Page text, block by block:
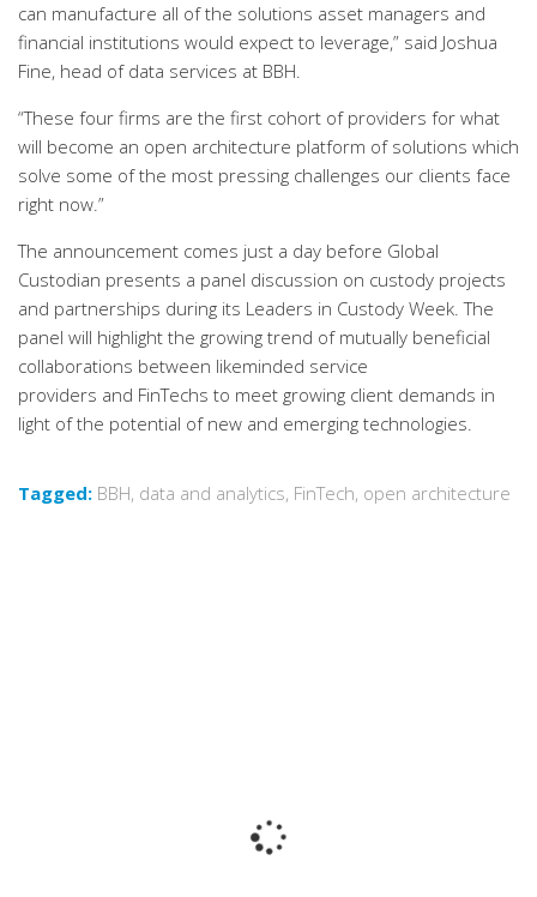
can manufacture all of the solutions asset managers and
financial institutions would expect to leverage,” said Joshua
Fine, head of data services at BBH.
“These four firms are the first cohort of providers for what
will become an open architecture platform of solutions which
solve some of the most pressing challenges our clients face
right now.”
The announcement comes just a day before Global
Custodian presents a panel discussion on custody projects
and partnerships during its Leaders in Custody Week. The
panel will highlight the growing trend of mutually beneficial
collaborations between likeminded service
providers and FinTechs to meet growing client demands in
light of the potential of new and emerging technologies.
Tagged: BBH, data and analytics, FinTech, open architecture